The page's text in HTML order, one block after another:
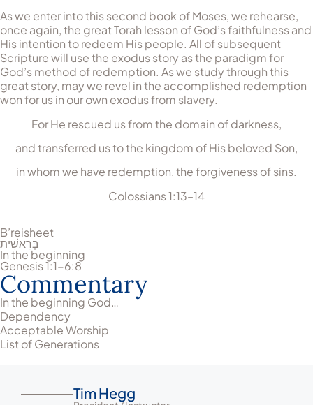
As we enter into this second book of Moses, we rehearse,
once again, the great Torah lesson of God’s faithfulness and
His intention to redeem His people. All of subsequent
Scripture will use the exodus story as the paradigm for
God’s method of redemption. As we study through this
great story, may we revel in the accomplished redemption
won for us in our own exodus from slavery.
For He rescued us from the domain of darkness,
and transferred us to the kingdom of His beloved Son,
in whom we have redemption, the forgiveness of sins.
Colossians 1:13–14
B’reisheet
בְּרֵאשִׁית
In the beginning
Genesis 1:1-6:8
Commentary
In the beginning God…
Dependency
Acceptable Worship
List of Generations